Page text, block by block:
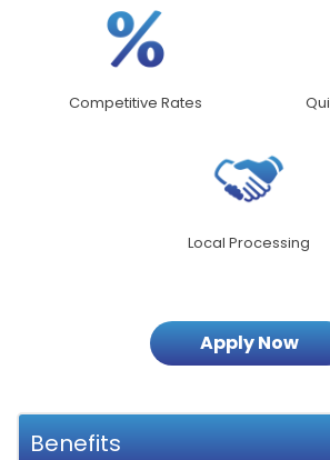
Competitive Rates
Local Processing
Apply Now
Benefits